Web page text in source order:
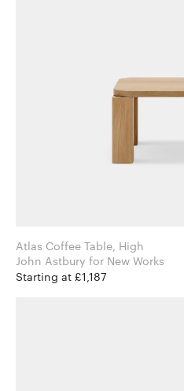
Atlas Coffee Table, High
John Astbury for New Works
Starting at £1,187